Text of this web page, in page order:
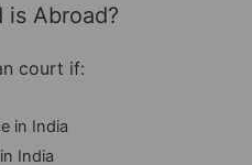
is Abroad?
court if:
in India
India